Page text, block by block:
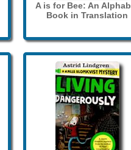
A is for Bee: An
Book in Translation